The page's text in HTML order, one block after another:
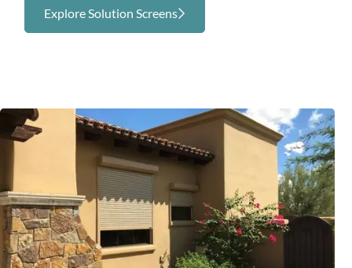
Explore Solution Screens